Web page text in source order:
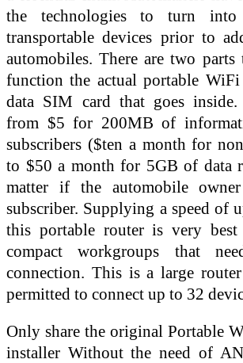
the technologies to turn into
transportable devices prior to
automobiles. There are two parts
function the actual portable
data SIM card that goes inside.
from $5 for 200MB of
subscribers ($ten a month for
to $50 a month for 5GB of data
matter if the automobile
subscriber. Supplying a speed of
this portable router is very
compact workgroups that
connection. This is a large
permitted to connect up to 32
Only share the original Portable
installer Without the need of